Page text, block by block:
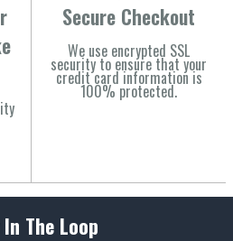
Secure Checkout
We use encrypted SSL
security to ensure that your
credit card information is
100% protected.
The Loop